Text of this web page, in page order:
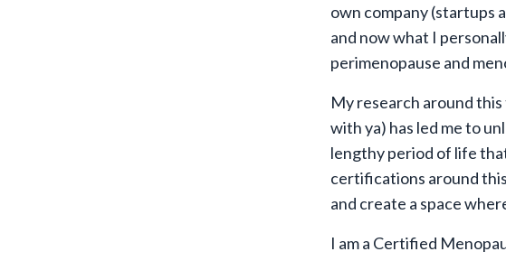
own company (startups
and now what I
perimenopause and
My research around
with ya) has led me to
lengthy period of life
certifications around
and create a space
I am a Certified